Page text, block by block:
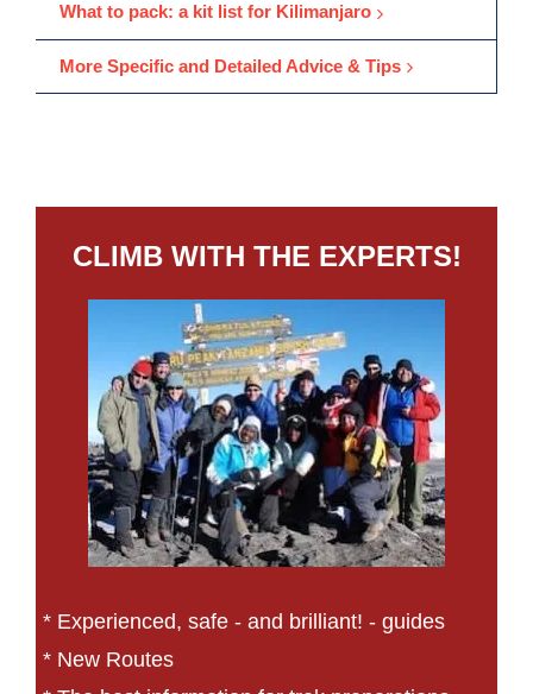
What to pack: a kit list for Kilimanjaro
More Specific and Detailed Advice & Tips
CLIMB WITH THE EXPERTS!
* Experienced, safe - and brilliant! - guides
* New Routes